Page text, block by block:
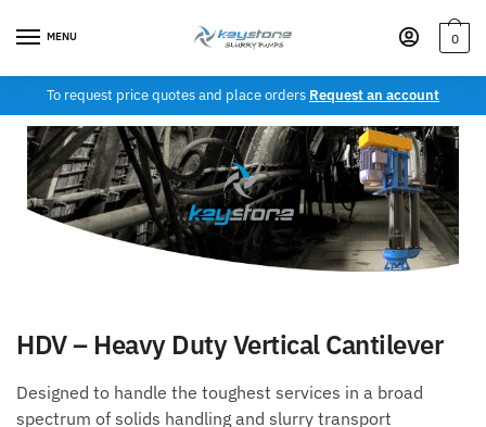
MENU 0
To request price quotes and place orders Request an account
HDV – Heavy Duty Vertical Cantilever
Designed to handle the toughest services in a broad
spectrum of solids handling and slurry transport